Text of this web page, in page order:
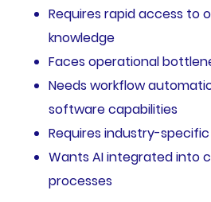
Requires rapid access to
knowledge
Faces operational
Needs workflow
software capabilities
Requires industry-
Wants AI integrated into
processes